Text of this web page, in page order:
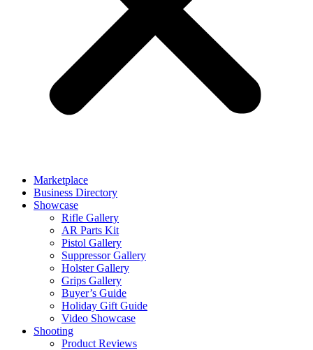
Marketplace
Business Directory
Showcase
Rifle Gallery
AR Parts Kit
Pistol Gallery
Suppressor Gallery
Holster Gallery
Grips Gallery
Buyer’s Guide
Holiday Gift Guide
Video Showcase
Shooting
Product Reviews